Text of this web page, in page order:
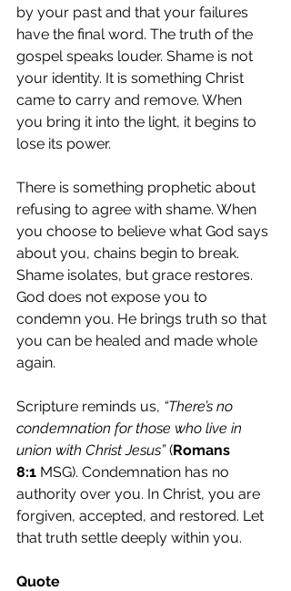
by your past and that your failures
have the final word. The truth of the
gospel speaks louder. Shame is not
your identity. It is something Christ
came to carry and remove. When
you bring it into the light, it begins to
lose its power.
There is something prophetic about
refusing to agree with shame. When
you choose to believe what God says
about you, chains begin to break.
Shame isolates, but grace restores.
God does not expose you to
condemn you. He brings truth so that
you can be healed and made whole
again.
Scripture reminds us, “There’s no
condemnation for those who live in
union with Christ Jesus” (Romans
8:1 MSG). Condemnation has no
authority over you. In Christ, you are
forgiven, accepted, and restored. Let
that truth settle deeply within you.
Quote